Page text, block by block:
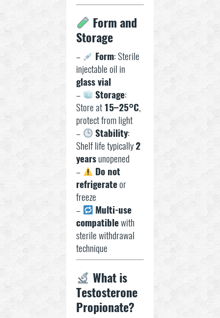
Form and
Storage
– Form: Sterile
injectable oil in
glass vial
–
Storage:
Store at15–25°C,
protect from light
–
Stability:
Shelf life typically2
yearsunopened
–
Do not
refrigerateor
freeze
–
Multi-use
compatiblewith
sterile withdrawal
technique
What is
Testosterone
Propionate?